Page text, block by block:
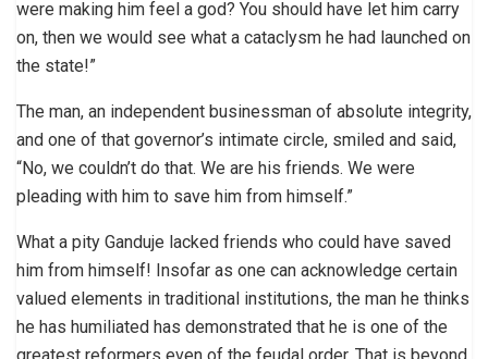
were making him feel a god? You should have let him carry
on, then we would see what a cataclysm he had launched on
the state!”
The man, an independent businessman of absolute integrity,
and one of that governor’s intimate circle, smiled and said,
“No, we couldn’t do that. We are his friends. We were
pleading with him to save him from himself.”
What a pity Ganduje lacked friends who could have saved
him from himself! Insofar as one can acknowledge certain
valued elements in traditional institutions, the man he thinks
he has humiliated has demonstrated that he is one of the